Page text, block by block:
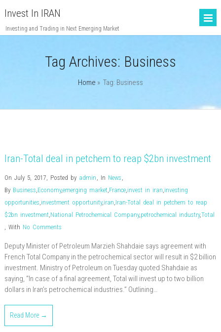
Invest In IRAN
Investing and Trading in Next Emerging Market
Tag Archives: Business
Home » Tag: Business
Iran-Total deal in petchem to reap $2bn investment
On July 5, 2017, Posted by admin , In News ,
By Business,Economy,emerging market,France,invest in iran,investing
opportunities,investment opportunity,iran,Iran-Total deal in petchem to reap
$2bn investment,National Petrochemical Company,petrochemical industry,Total
, With No Comments
Deputy Minister of Petroleum Marzieh Shahdaie says agreement with
French Total Company in the petrochemical sector will result in $2 billion
investment. Ministry of Petroleum on Tuesday quoted Shahdaie as
saying, “In case of a final agreement, Total will invest up to two billion
dollars in Iran’s petrochemical industries.” Outlining…
Read More →